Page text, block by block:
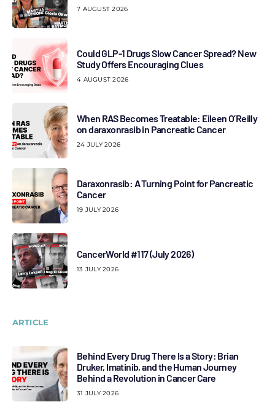
7 AUGUST 2026
Could GLP-1 Drugs Slow Cancer Spread? New
Study Offers Encouraging Clues
4 AUGUST 2026
When RAS Becomes Treatable: Eileen O’Reilly
on daraxonrasib in Pancreatic Cancer
24 JULY 2026
Daraxonrasib: A Turning Point for Pancreatic
Cancer
19 JULY 2026
CancerWorld #117 (July 2026)
13 JULY 2026
ARTICLE
Behind Every Drug There Is a Story: Brian
Druker, Imatinib, and the Human Journey
Behind a Revolution in Cancer Care
31 JULY 2026